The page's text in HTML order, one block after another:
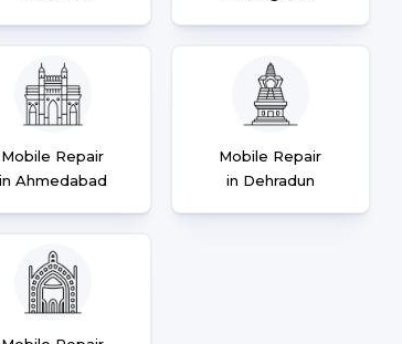
Mobile Repair
in Ahmedabad
Mobile Repair
in Dehradun